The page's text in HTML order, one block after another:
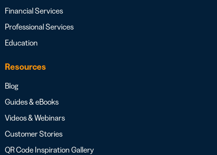
Financial Services
Professional Services
Education
Resources
Blog
Guides & eBooks
Videos & Webinars
Customer Stories
QR Code Inspiration Gallery